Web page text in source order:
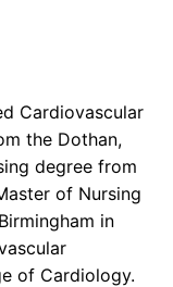
Cardiovascular
the Dothan,
degree from
of Nursing
in
of Cardiology.